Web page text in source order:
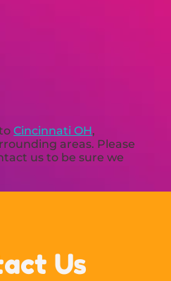
toCincinnati OH,
areas. Please
us to be sure we
Us